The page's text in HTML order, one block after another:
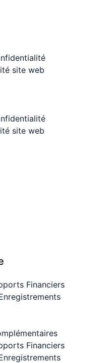
site web
site web
Financiers
Financiers